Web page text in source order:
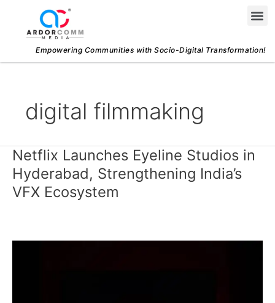
content
Empowering Communities with Socio-Digital Transformation!
digital filmmaking
Netflix Launches Eyeline Studios in
Hyderabad, Strengthening India’s
VFX Ecosystem
Netflix
Launches
Eyeline
Studios
Strengthening